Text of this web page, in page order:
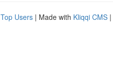
Top Users | Made with Kliqqi CMS |